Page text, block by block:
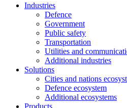
Industries
Defence
Government
Public safety
Transportation
Utilities and
Additional industries
Solutions
Cities and nations
Defence ecosystem
Additional ecosystems
Products